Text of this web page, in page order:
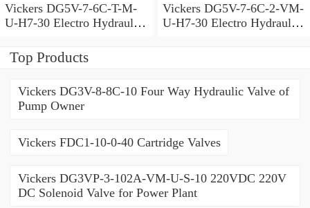
Vickers DG5V-7-6C-T-M-
U-H7-30 Electro Hydraulic
Vickers DG5V-7-6C-2-VM-
U-H7-30 Electro Hydraulic
Top Products
Vickers DG3V-8-8C-10 Four Way Hydraulic Valve of
Pump Owner
Vickers FDC1-10-0-40 Cartridge Valves
Vickers DG3VP-3-102A-VM-U-S-10 220VDC 220V
DC Solenoid Valve for Power Plant